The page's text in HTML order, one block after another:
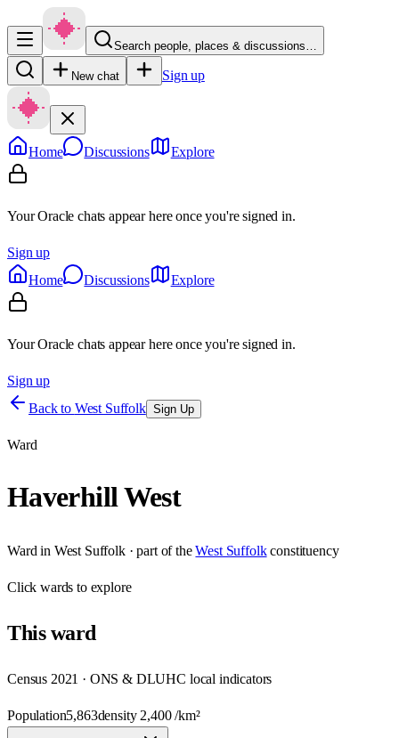
Search people, places & discussions…
New chat Sign up
Home Discussions Explore
Your Oracle chats appear here once you're signed in.
Sign up
Home
Discussions Explore
Your Oracle chats appear here once you're signed in.
Sign up
Back to West Suffolk Sign Up
Ward
Haverhill West
Ward in West Suffolk· part of the West Suffolk constituency
Clickwards to explore
Thisward
Census 2021 · ONS & DLUHC local indicators
Population5,863density 2,400/km²